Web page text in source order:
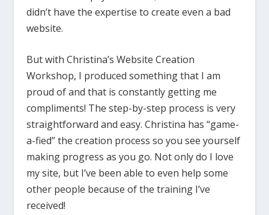
didn’t have the expertise to create even a bad
website.
But with Christina’s Website Creation
Workshop, I produced something that I am
proud of and that is constantly getting me
compliments! The step-by-step process is very
straightforward and easy. Christina has “game-
a-fied” the creation process so you see yourself
making progress as you go. Not only do I love
my site, but I’ve been able to even help some
other people because of the training I’ve
received!